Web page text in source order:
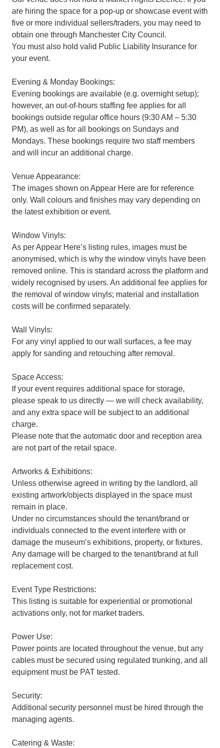
are hiring the space for a pop-up or showcase event with
five or more individual sellers/traders, you may need to
obtain one through Manchester City Council.
You must also hold valid Public Liability Insurance for
your event.
Evening & Monday Bookings:
Evening bookings are available (e.g. overnight setup);
however, an out-of-hours staffing fee applies for all
bookings outside regular office hours (9:30 AM – 5:30
PM), as well as for all bookings on Sundays and
Mondays. These bookings require two staff members
and will incur an additional charge.
Venue Appearance:
The images shown on Appear Here are for reference
only. Wall colours and finishes may vary depending on
the latest exhibition or event.
Window Vinyls:
As per Appear Here’s listing rules, images must be
anonymised, which is why the window vinyls have been
removed online. This is standard across the platform and
widely recognised by users. An additional fee applies for
the removal of window vinyls; material and installation
costs will be confirmed separately.
Wall Vinyls:
For any vinyl applied to our wall surfaces, a fee may
apply for sanding and retouching after removal.
Space Access:
If your event requires additional space for storage,
please speak to us directly — we will check availability,
and any extra space will be subject to an additional
charge.
Please note that the automatic door and reception area
are not part of the retail space.
Artworks & Exhibitions:
Unless otherwise agreed in writing by the landlord, all
existing artwork/objects displayed in the space must
remain in place.
Under no circumstances should the tenant/brand or
individuals connected to the event interfere with or
damage the museum’s exhibitions, property, or fixtures.
Any damage will be charged to the tenant/brand at full
replacement cost.
Event Type Restrictions:
This listing is suitable for experiential or promotional
activations only, not for market traders.
Power Use:
Power points are located throughout the venue, but any
cables must be secured using regulated trunking, and all
equipment must be PAT tested.
Security:
Additional security personnel must be hired through the
managing agents.
Catering & Waste: